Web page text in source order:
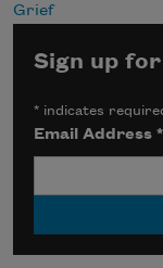
Grief
Sign up
* indicates
Email Address*